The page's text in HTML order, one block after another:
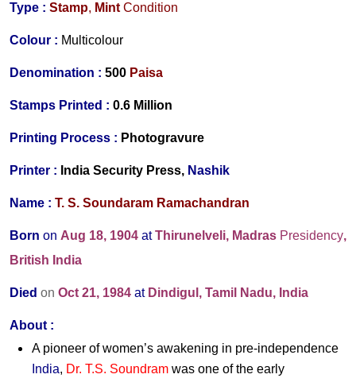
Type : Stamp, Mint Condition
Colour : Multicolour
Denomination : 500 Paisa
Stamps Printed : 0.6 Million
Printing Process : Photogravure
Printer : India Security Press, Nashik
Name : T. S. Soundaram Ramachandran
Born on Aug 18, 1904 at Thirunelveli, Madras Presidency,
British India
Died on Oct 21, 1984 at Dindigul, Tamil Nadu, India
About :
A pioneer of women’s awakening in pre-independence
India, Dr. T.S. Soundram was one of the early